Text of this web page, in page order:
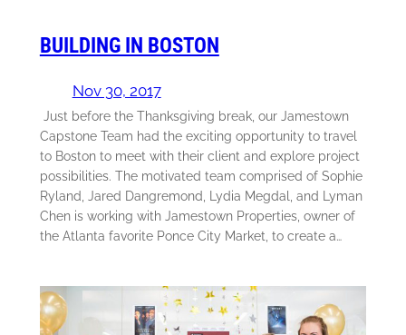
BUILDING IN BOSTON
Nov 30, 2017
Just before the Thanksgiving break, our Jamestown
Capstone Team had the exciting opportunity to travel
to Boston to meet with their client and explore project
possibilities. The motivated team comprised of Sophie
Ryland, Jared Dangremond, Lydia Megdal, and Lyman
Chen is working with Jamestown Properties, owner of
the Atlanta favorite Ponce City Market, to create a…